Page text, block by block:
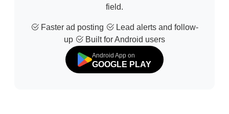
field.
Faster ad posting
Lead alerts and follow-
up
Built for Android users
Android App on
GOOGLE PLAY